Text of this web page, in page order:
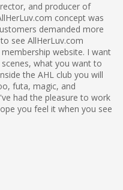
and producer of
concept was
demanded more
see AllHerLuv.com
website. I want
what you want to
the AHL club you will
futa, magic, and
had the pleasure to work
you feel it when you see